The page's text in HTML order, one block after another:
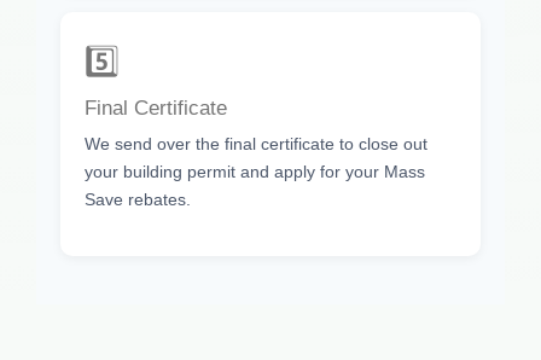
5️⃣
Final Certificate
We send over the final certificate to close out
your building permit and apply for your Mass
Save rebates.